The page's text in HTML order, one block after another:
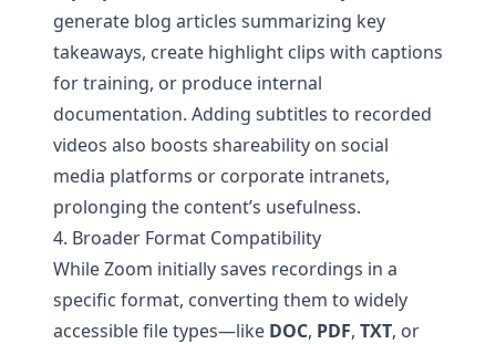
generate blog articles summarizing key
takeaways, create highlight clips with captions
for training, or produce internal
documentation. Adding subtitles to recorded
videos also boosts shareability on social
media platforms or corporate intranets,
prolonging the content’s usefulness.
4. Broader Format Compatibility
While Zoom initially saves recordings in a
specific format, converting them to widely
accessible file types—like DOC, PDF, TXT, or